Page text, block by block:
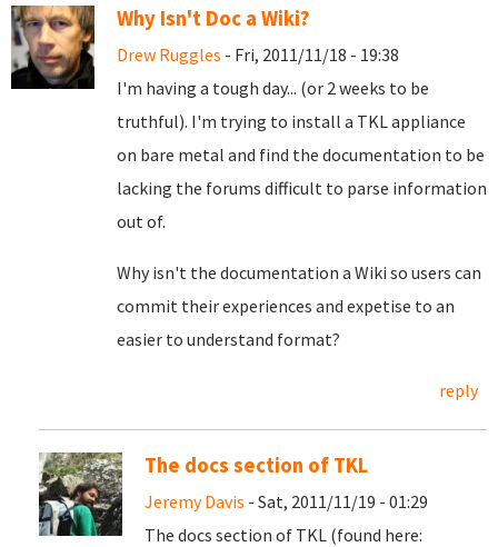
Why Isn't Doc a Wiki?
Drew Ruggles - Fri, 2011/11/18 - 19:38
I'm having a tough day... (or 2 weeks to be
truthful). I'm trying to install a TKL appliance
on bare metal and find the documentation to be
lacking the forums difficult to parse information
out of.
Why isn't the documentation a Wiki so users can
commit their experiences and expetise to an
easier to understand format?
reply
The docs section of TKL
Jeremy Davis - Sat, 2011/11/19 - 01:29
The docs section of TKL (found here: